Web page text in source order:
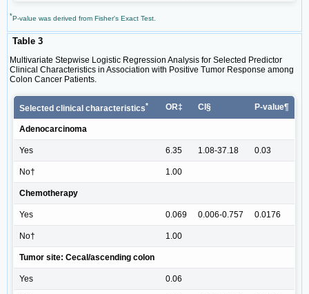
*P-value was derived from Fisher's Exact Test.
Table 3
Multivariate Stepwise Logistic Regression Analysis for Selected Predictor
Clinical Characteristics in Association with Positive Tumor Response among
Colon Cancer Patients.
Selected clinical characteristics* OR‡ CI§ P-value¶
Adenocarcinoma
Yes 6.35 1.08-37.18 0.03
No† 1.00
Chemotherapy
Yes 0.069 0.006-0.757 0.0176
No† 1.00
Tumor site: Cecal/ascending colon
Yes 0.06